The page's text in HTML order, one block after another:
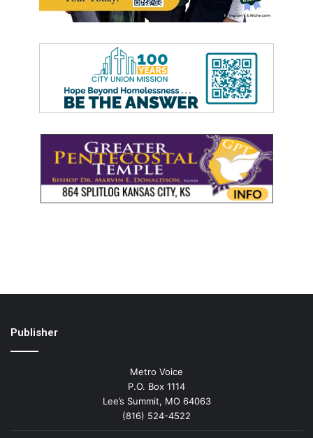
Publisher
Metro Voice
P.O. Box 1114
Lee’s Summit, MO 64063
(816) 524-4522